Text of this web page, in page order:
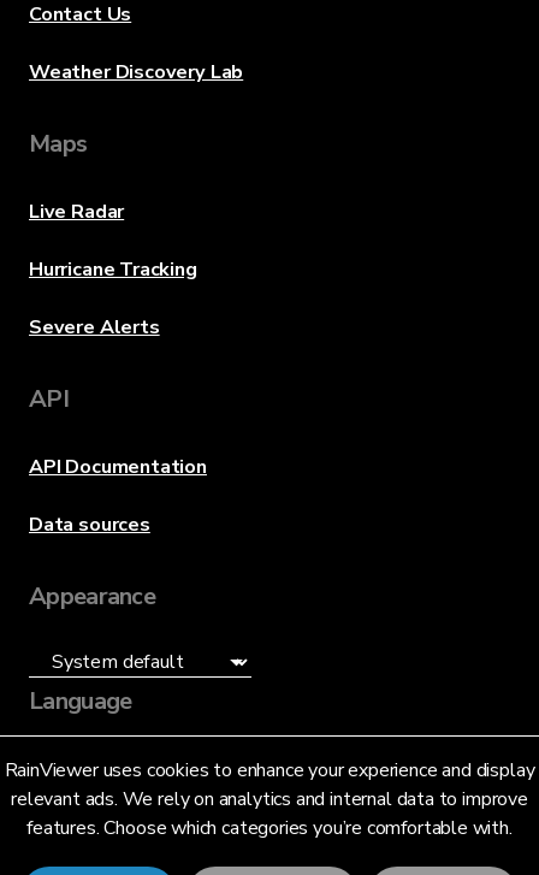
RainViewer uses cookies to enhance your experience and display
relevant ads. We rely on analytics and internal data to improve
features. Choose which categories you’re comfortable with.
Contact Us
Weather Discovery Lab
Maps
Live Radar
Hurricane Tracking
Severe Alerts
API
API Documentation
Data sources
Appearance
Language
English (US)